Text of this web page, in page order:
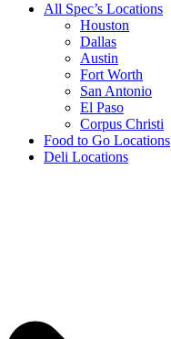
All Spec’s Locations
Houston
Dallas
Austin
Fort Worth
San Antonio
El Paso
Corpus Christi
Food to Go Locations
Deli Locations